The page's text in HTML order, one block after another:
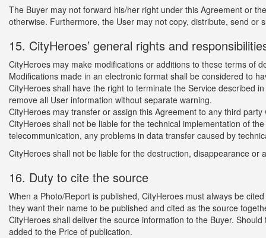
The Buyer may not forward his/her right under this Agreement or
otherwise. Furthermore, the User may not copy, distribute, send
15. CityHeroes’ general rights and
CityHeroes may make modifications or additions to these terms of
Modifications made in an electronic format shall be considered to
CityHeroes shall have the right to terminate the Service described
remove all User information without separate warning.
CityHeroes may transfer or assign this Agreement to any third
CityHeroes shall not be liable for the technical implementation of
telecommunication, any problems in data transfer caused by
CityHeroes shall not be liable for the destruction, disappearance
16. Duty to cite the source
When a Photo/Report is published, CityHeroes must always be
they want their name to be published and cited as the source
CityHeroes shall deliver the source information to the Buyer.
added to the Price of publication.